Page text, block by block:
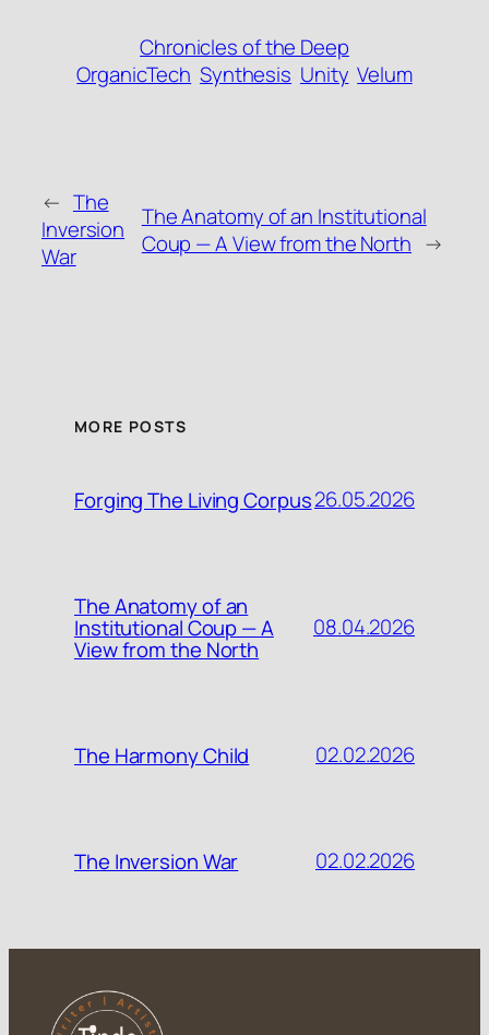
Chronicles of the Deep
OrganicTech Synthesis Unity Velum
← The
Inversion
War
The Anatomy of an Institutional
Coup — A View from the North →
MORE POSTS
Forging The Living Corpus26.05.2026
The Anatomy of an
Institutional Coup — A
View from the North
08.04.2026
The Harmony Child 02.02.2026
The Inversion War 02.02.2026